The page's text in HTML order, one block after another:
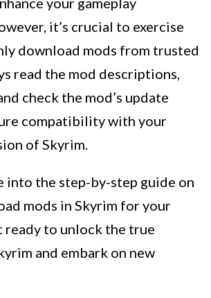
it’s crucial to exercise
download mods from trusted
read the mod descriptions,
check the mod’s update
compatibility with your
of Skyrim.
into the step-by-step guide on
mods in Skyrim for your
ready to unlock the true
and embark on new